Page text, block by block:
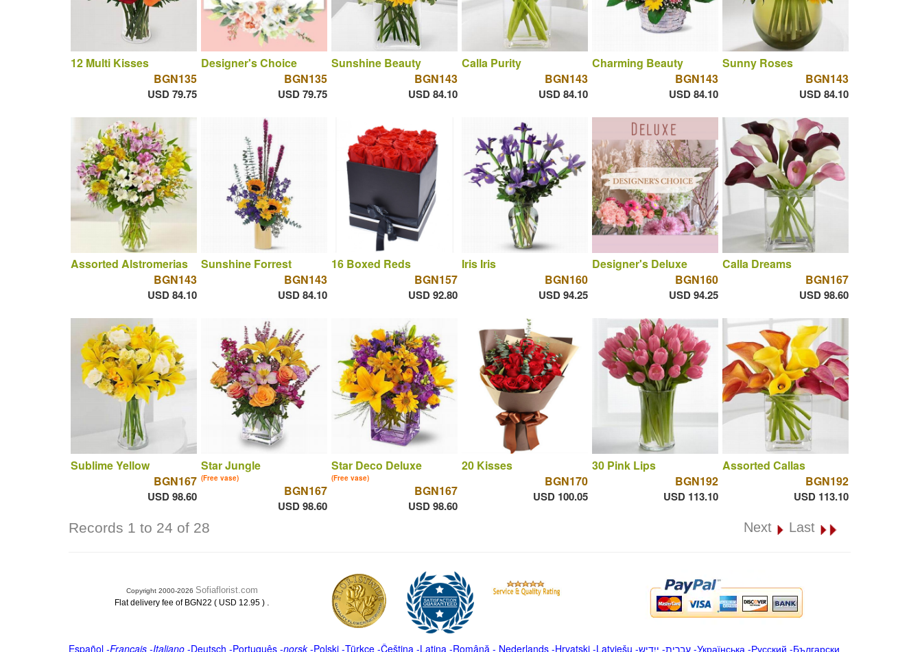
12 Multi Kisses
BGN135
USD 79.75
Designer's Choice
BGN135
USD 79.75
Sunshine Beauty
BGN143
USD 84.10
Calla Purity
BGN143
USD 84.10
Charming Beauty
BGN143
USD 84.10
Sunny Roses
BGN143
USD 84.10
Assorted Alstromerias
BGN143
USD 84.10
Sunshine Forrest
BGN143
USD 84.10
16 Boxed Reds
BGN157
USD 92.80
Iris Iris
BGN160
USD 94.25
Designer's Deluxe
BGN160
USD 94.25
Calla Dreams
BGN167
USD 98.60
Sublime Yellow
BGN167
USD 98.60
Star Jungle
(Free vase)
BGN167
USD 98.60
Star Deco Deluxe
(Free vase)
BGN167
USD 98.60
20 Kisses
BGN170
USD 100.05
30 Pink Lips
BGN192
USD 113.10
Assorted Callas
BGN192
USD 113.10
Records 1 to 24 of 28 Next Last
Copyright 2000-2026 Sofiaflorist.com
Flat delivery fee of BGN22 ( USD 12.95 ) .
Español-Français -Italiano-Deutsch -Português-norsk-Polski-Türkçe-Čeština -Latina -Română - Nederlands-Hrvatski-Latviešu -ייִדיש -עברית-Українська -Русский -Български